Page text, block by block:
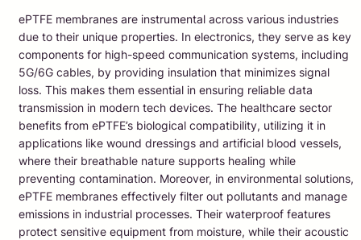
ePTFE membranes are instrumental across various industries
due to their unique properties. In electronics, they serve as key
components for high-speed communication systems, including
5G/6G cables, by providing insulation that minimizes signal
loss. This makes them essential in ensuring reliable data
transmission in modern tech devices. The healthcare sector
benefits from ePTFE’s biological compatibility, utilizing it in
applications like wound dressings and artificial blood vessels,
where their breathable nature supports healing while
preventing contamination. Moreover, in environmental solutions,
ePTFE membranes effectively filter out pollutants and manage
emissions in industrial processes. Their waterproof features
protect sensitive equipment from moisture, while their acoustic